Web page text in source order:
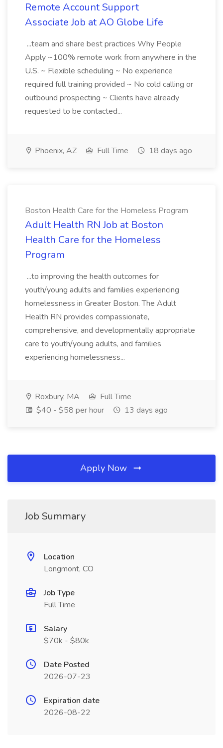
Remote Account Support
Associate Job at AO Globe Life
...team and share best practices Why People
Apply ~100% remote work from anywhere in the
U.S. ~ Flexible scheduling ~ No experience
required full training provided ~ No cold calling or
outbound prospecting ~ Clients have already
requested to be contacted...
Phoenix, AZ Full Time 18 days ago
Boston Health Care for the Homeless Program
Adult Health RN Job at Boston
Health Care for the Homeless
Program
...to improving the health outcomes for
youth/young adults and families experiencing
homelessness in Greater Boston. The Adult
Health RN provides compassionate,
comprehensive, and developmentally appropriate
care to youth/young adults, and families
experiencing homelessness...
Roxbury, MA
Full Time
$40 - $58 per hour
13 days ago
Apply Now
Job Summary
Location
Longmont, CO
Job Type
Full Time
Salary
$70k - $80k
Date Posted
2026-07-23
Expiration date
2026-08-22